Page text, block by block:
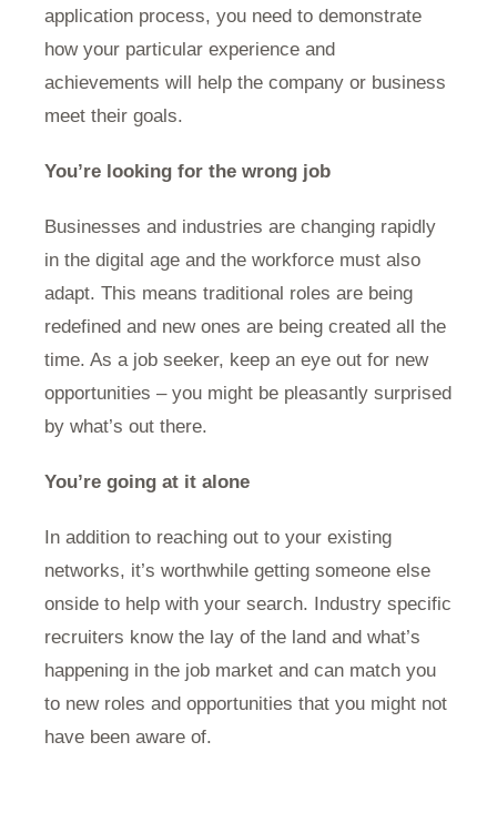
application process, you need to demonstrate
how your particular experience and
achievements will help the company or business
meet their goals.
You’re looking for the wrong job
Businesses and industries are changing rapidly
in the digital age and the workforce must also
adapt. This means traditional roles are being
redefined and new ones are being created all the
time. As a job seeker, keep an eye out for new
opportunities – you might be pleasantly surprised
by what’s out there.
You’re going at it alone
In addition to reaching out to your existing
networks, it’s worthwhile getting someone else
onside to help with your search. Industry specific
recruiters know the lay of the land and what’s
happening in the job market and can match you
to new roles and opportunities that you might not
have been aware of.